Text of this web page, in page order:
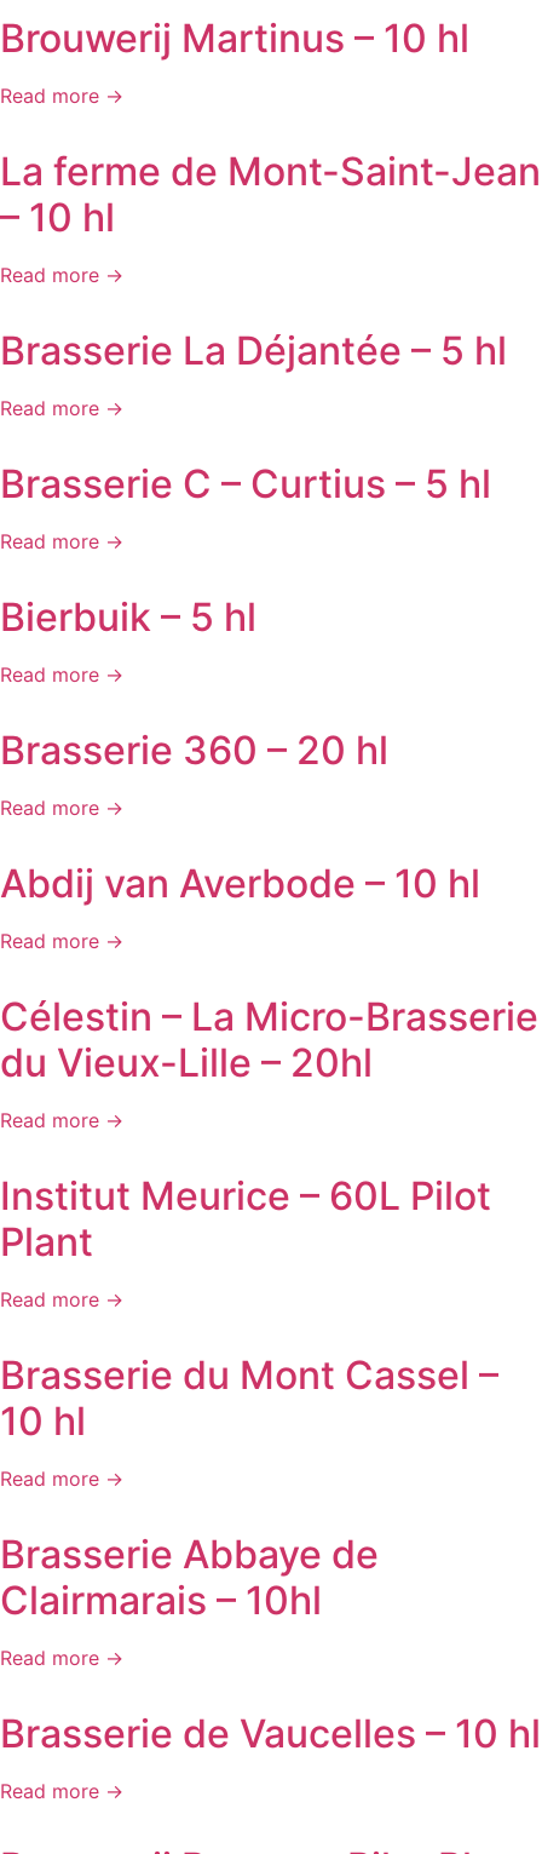
Brouwerij Martinus – 10 hl
Read more →
La ferme de Mont-Saint-Jean
– 10 hl
Read more →
Brasserie La Déjantée – 5 hl
Read more →
Brasserie C – Curtius – 5 hl
Read more →
Bierbuik – 5 hl
Read more →
Brasserie 360 – 20 hl
Read more →
Abdij van Averbode – 10 hl
Read more →
Célestin – La Micro-Brasserie
du Vieux-Lille – 20hl
Read more →
Institut Meurice – 60L Pilot
Plant
Read more →
Brasserie du Mont Cassel –
10 hl
Read more →
Brasserie Abbaye de
Clairmarais – 10hl
Read more →
Brasserie de Vaucelles – 10 hl
Read more →